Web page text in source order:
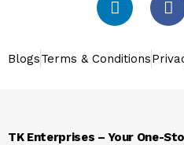
BlogsTerms & Conditions
TK Enterprises – Your One-